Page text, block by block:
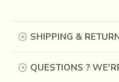
SHIPPING &
QUESTIONS ?